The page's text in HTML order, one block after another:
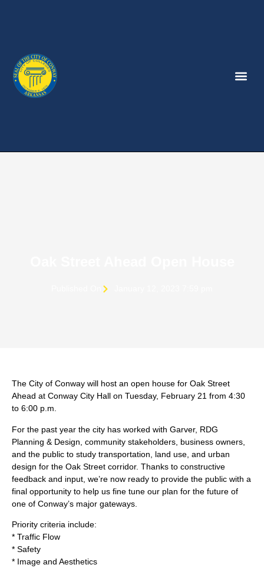
The City of Conway will host an open house for Oak Street
Ahead at Conway City Hall on Tuesday, February 21 from 4:30
to 6:00 p.m.
For the past year the city has worked with Garver, RDG
Planning & Design, community stakeholders, business owners,
and the public to study transportation, land use, and urban
design for the Oak Street corridor. Thanks to constructive
feedback and input, we’re now ready to provide the public with a
final opportunity to help us fine tune our plan for the future of
one of Conway’s major gateways.
Priority criteria include:
* Traffic Flow
* Safety
* Image and Aesthetics